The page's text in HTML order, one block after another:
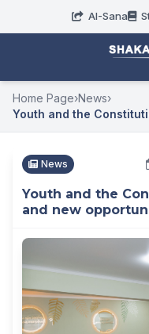
AI-Sana
Home Page›News›
Youth and the
News
Youth and the
and new